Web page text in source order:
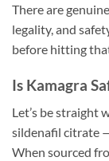
There are
legality, and
before hitting
Is Kamagra
Let’s be straight
sildenafil citrate
When sourced